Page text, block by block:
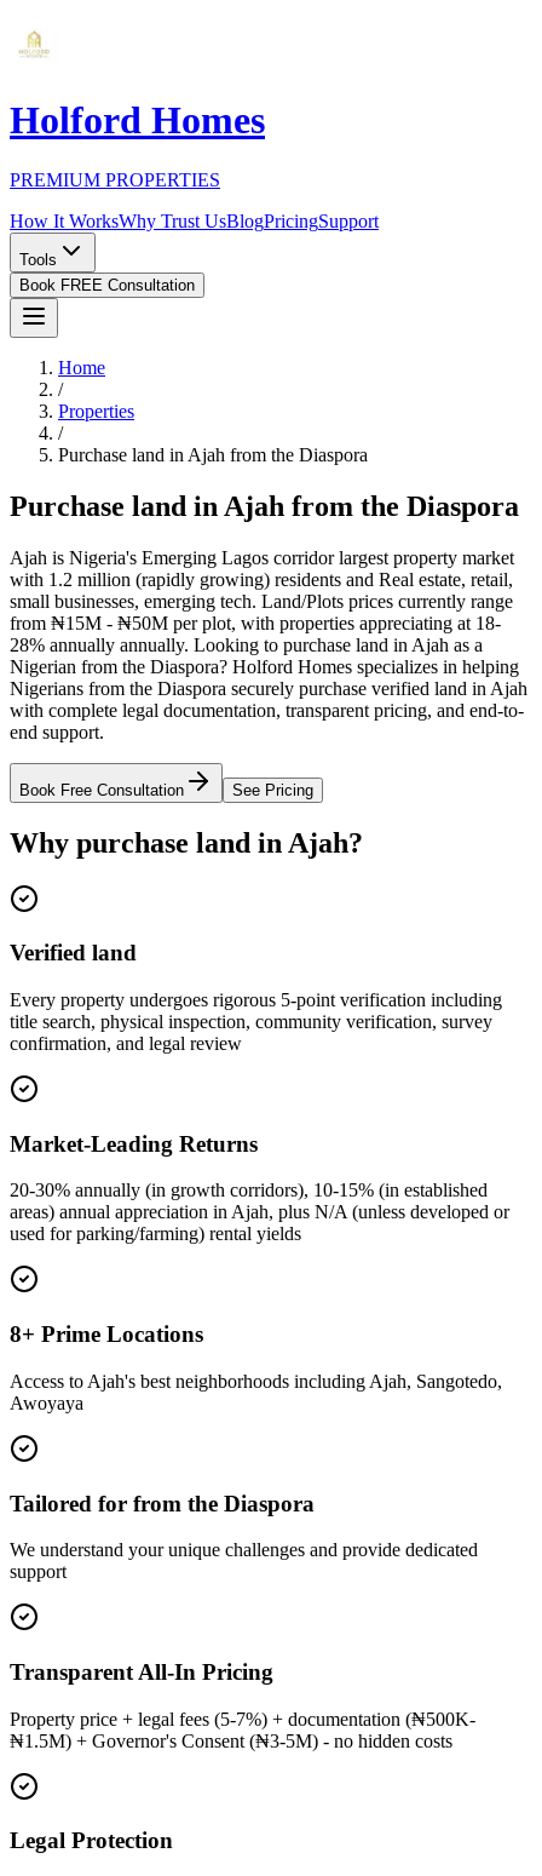
Holford Homes
PREMIUM PROPERTIES
How It WorksWhy Trust UsBlogPricingSupport
Tools
Book FREE Consultation
Home
/
Properties
/
Purchase land in Ajah from the Diaspora
Purchase land in Ajah from the Diaspora
Ajah is Nigeria's Emerging Lagos corridor largest property market
with 1.2 million (rapidly growing) residents and Real estate, retail,
small businesses, emerging tech. Land/Plots prices currently range
from ₦15M - ₦50M per plot, with properties appreciating at 18-
28% annually annually. Looking to purchase land in Ajah as a
Nigerian from the Diaspora? Holford Homes specializes in helping
Nigerians from the Diaspora securely purchase verified land in Ajah
with complete legal documentation, transparent pricing, and end-to-
end support.
Book Free Consultation See Pricing
Why purchase land in Ajah?
Verified land
Every property undergoes rigorous 5-point verification including
title search, physical inspection, community verification, survey
confirmation, and legal review
Market-Leading Returns
20-30% annually (in growth corridors), 10-15% (in established
areas) annual appreciation in Ajah, plus N/A (unless developed or
used for parking/farming) rental yields
8+ Prime Locations
Access to Ajah's best neighborhoods including Ajah, Sangotedo,
Awoyaya
Tailored for from the Diaspora
We understand your unique challenges and provide dedicated
support
Transparent All-In Pricing
Property price + legal fees (5-7%) + documentation (₦500K-
₦1.5M) + Governor's Consent (₦3-5M) - no hidden costs
Legal Protection